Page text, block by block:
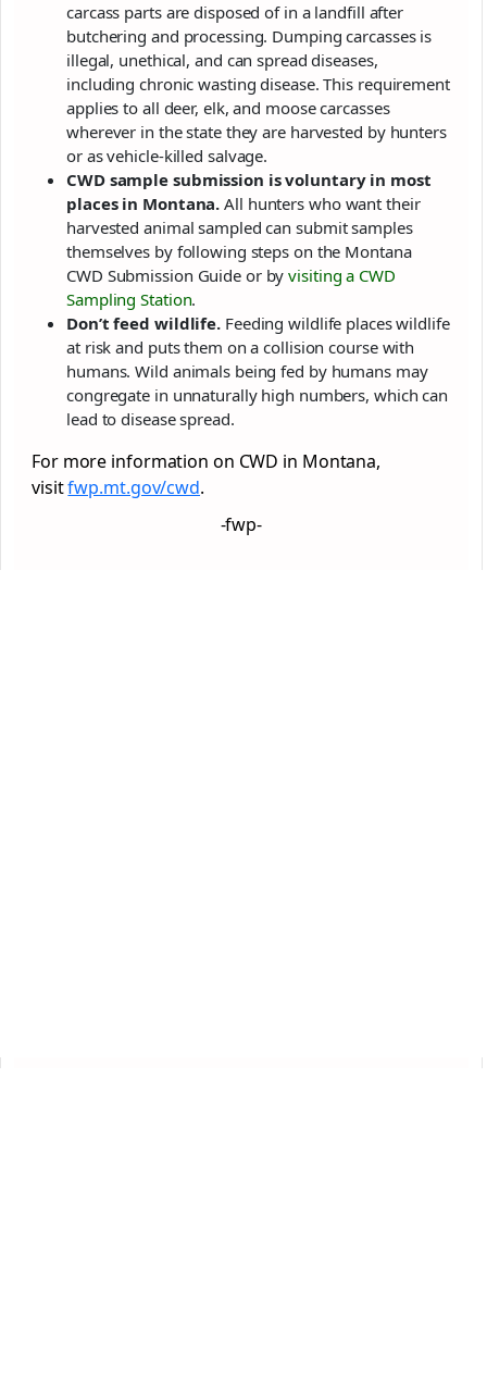
carcass parts are disposed of in a landfill after
butchering and processing. Dumping carcasses is
illegal, unethical, and can spread diseases,
including chronic wasting disease. This requirement
applies to all deer, elk, and moose carcasses
wherever in the state they are harvested by hunters
or as vehicle-killed salvage.
CWD sample submission is voluntary in most
places in Montana. All hunters who want their
harvested animal sampled can submit samples
themselves by following steps on the Montana
CWD Submission Guide or byvisiting a CWD
Sampling Station.
Don’t feed wildlife. Feeding wildlife places wildlife
at risk and puts them on a collision course with
humans. Wild animals being fed by humans may
congregate in unnaturally high numbers, which can
lead to disease spread.
For more information on CWD in Montana,
visitfwp.mt.gov/cwd.
-fwp-